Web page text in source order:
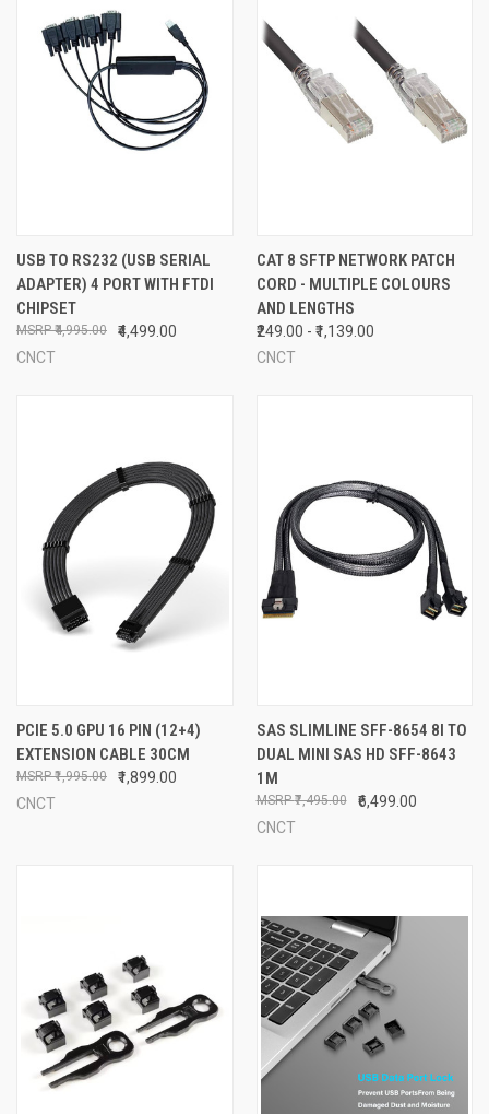
USB TO RS232 (USB SERIAL
ADAPTER) 4 PORT WITH FTDI
CHIPSET
₹4,499.00
₹4,995.00
CNCT
CAT 8 SFTP NETWORK PATCH
CORD - MULTIPLE COLOURS
AND LENGTHS
₹249.00 - ₹1,139.00
CNCT
PCIE 5.0 GPU 16 PIN (12+4)
EXTENSION CABLE 30CM
₹1,899.00
₹1,995.00
CNCT
SAS SLIMLINE SFF-8654 8I TO
DUAL MINI SAS HD SFF-8643
1M
₹6,499.00
₹7,495.00
CNCT